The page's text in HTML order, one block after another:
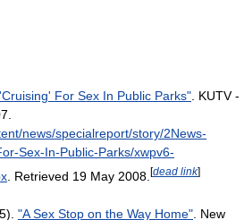
For Sex In Public Parks". KUTV -
.
news/specialreport/story/2News-
Sex-In-Public-Parks/xwpv6-
. Retrieved 19 May 2008 [dead link]
"A Sex Stop on the Way Home" . New